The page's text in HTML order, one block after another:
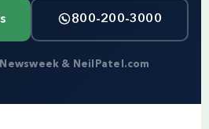
800-200-3000
& NeilPatel.com